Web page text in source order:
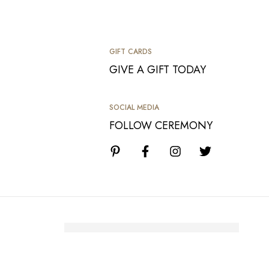
GIFT CARDS
GIVE A GIFT TODAY
SOCIAL MEDIA
FOLLOW CEREMONY